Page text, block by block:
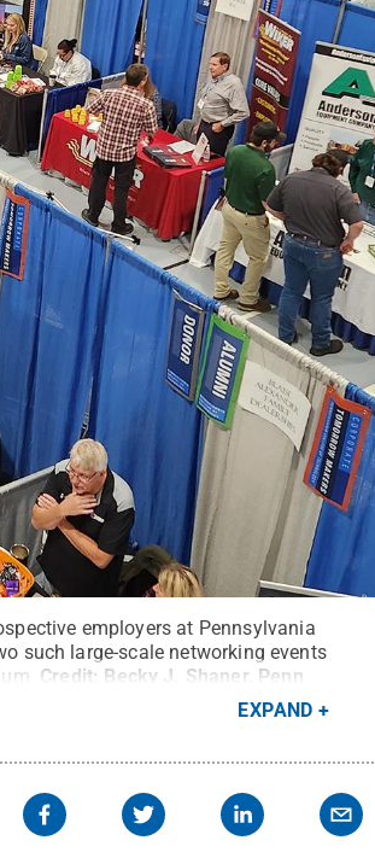
employers at Pennsylvania
such large-scale networking events
Credit: Becky J. Shaner, Penn
EXPAND